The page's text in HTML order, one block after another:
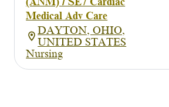
coaching and mentoring of the
primary focus of this role is
of others and serving as the
leadership presence. The ANM-
the science of nursing leadership
resource management such as
Medical Adv Care
DAYTON, OHIO,
UNITED STATES
Nursing